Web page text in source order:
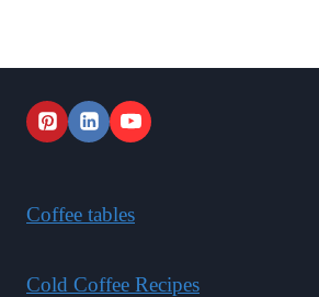
Coffee tables
Cold Coffee Recipes